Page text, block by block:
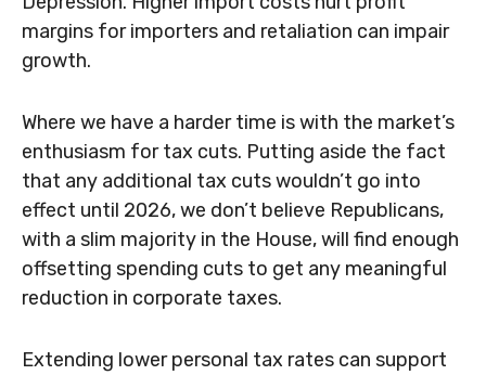
margins for importers and retaliation can impair
growth.
Where we have a harder time is with the market’s
enthusiasm for tax cuts. Putting aside the fact
that any additional tax cuts wouldn’t go into
effect until 2026, we don’t believe Republicans,
with a slim majority in the House, will find enough
offsetting spending cuts to get any meaningful
reduction in corporate taxes.
Extending lower personal tax rates can support